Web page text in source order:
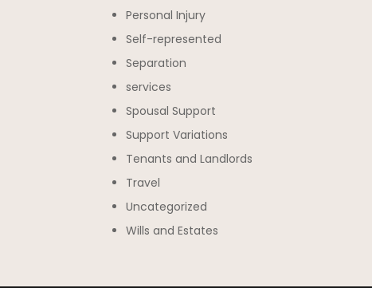
Personal Injury
Self-represented
Separation
services
Spousal Support
Support Variations
Tenants and Landlords
Travel
Uncategorized
Wills and Estates